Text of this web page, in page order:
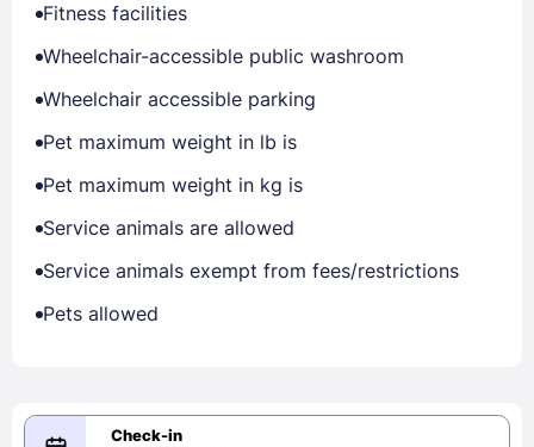
Fitness facilities
Wheelchair-accessible public washroom
Wheelchair accessible parking
Pet maximum weight in lb is
Pet maximum weight in kg is
Service animals are allowed
Service animals exempt from fees/restrictions
Pets allowed